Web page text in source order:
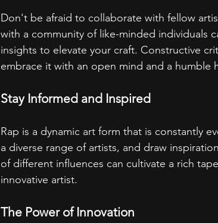
Don't be afraid to collaborate with fellow
with a community of like-minded individuals
insights to elevate your craft. Constructive
embrace it with an open mind and a humble
Stay Informed and Inspired
Rap is a dynamic art form that is constantly
a diverse range of artists, and draw
of different influences can cultivate a rich
innovative artist.
The Power of Innovation